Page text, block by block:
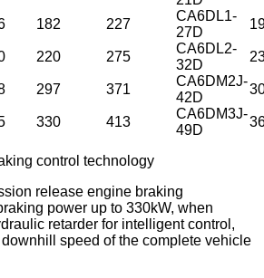
182 227
CA6DL1-
27D
220 275
CA6DL2-
32D
297 371
CA6DM2J-
42D
330 413
CA6DM3J-
49D
control technology
release engine braking
power up to 330kW, when
retarder for intelligent control,
speed of the complete vehicle